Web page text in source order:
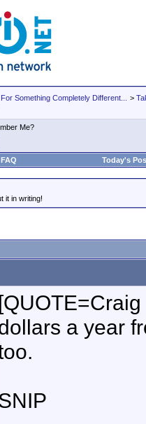
Something Completely Different... >
Me?
FAQ Today's
it in writing!
a year